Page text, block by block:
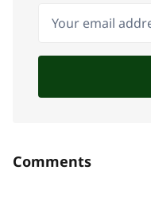
Your email
Comments